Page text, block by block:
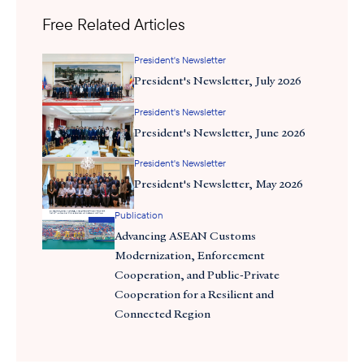
Trump administration will impact trade and diplomatic
Chairman’s Council and board members—was followed by a
productive discussion on the Council’s 2025 strategic priorities,
during which attendees discussed the areas that would be most
valuable to member companies in the year ahead.
Free Related Articles
President's Newsletter
President's Newsletter, July 2026
President's Newsletter
President's Newsletter, June 2026
President's Newsletter
President's Newsletter, May 2026
Publication
Advancing ASEAN Customs
Modernization, Enforcement
Cooperation, and Public-Private
Cooperation for a Resilient and
Connected Region